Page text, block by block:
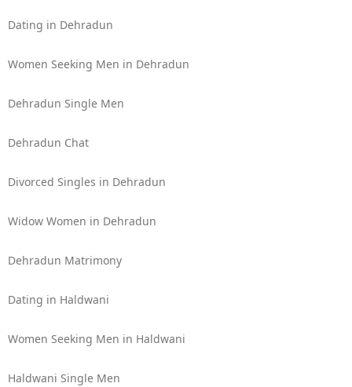
Dating in Dehradun
Women Seeking Men in Dehradun
Dehradun Single Men
Dehradun Chat
Divorced Singles in Dehradun
Widow Women in Dehradun
Dehradun Matrimony
Dating in Haldwani
Women Seeking Men in Haldwani
Haldwani Single Men